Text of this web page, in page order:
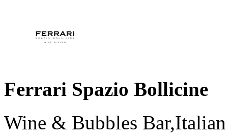
Ferrari Spazio Bollicine
Wine & Bubbles